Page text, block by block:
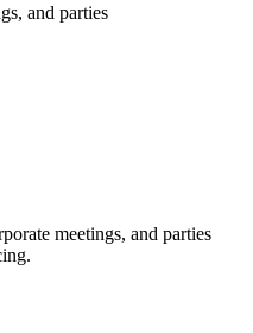
and parties
meetings, and parties